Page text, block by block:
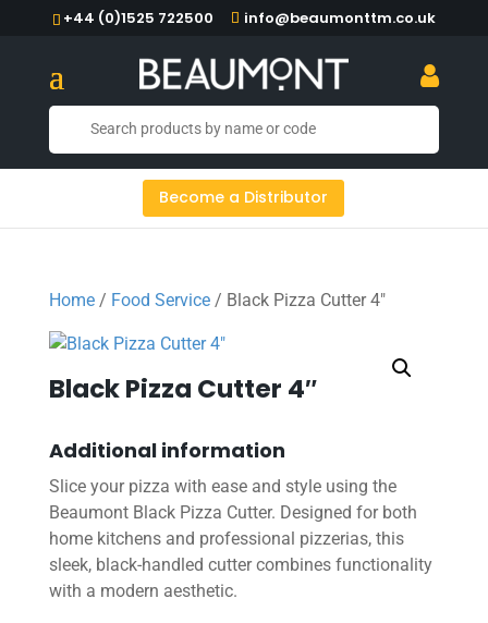
+44 (0)1525 722500 info@beaumonttm.co.uk
Become a Distributor
Home/ Food Service/ Black Pizza Cutter 4″
Black Pizza Cutter 4″
Additional information
Slice your pizza with ease and style using the
Beaumont Black Pizza Cutter. Designed for both
home kitchens and professional pizzerias, this
sleek, black-handled cutter combines functionality
with a modern aesthetic.